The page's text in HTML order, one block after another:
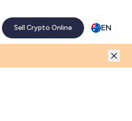
Sell Crypto Online EN